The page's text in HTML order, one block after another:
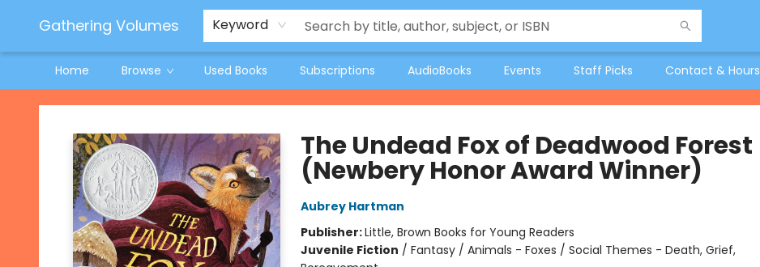
Gathering Volumes Keyword
Home Browse Used Books Subscriptions AudioBooks Events Staff Picks Contact & Hours
Jeneane O'Riley Preorder
Woodland Spring Book Fair
Gathering Volumes
The Undead Fox of Deadwood Forest
(Newbery Honor Award Winner)
Aubrey Hartman
Publisher:Little, Brown Books for Young Readers
Juvenile Fiction / Fantasy / Animals - Foxes / Social Themes - Death, Grief,